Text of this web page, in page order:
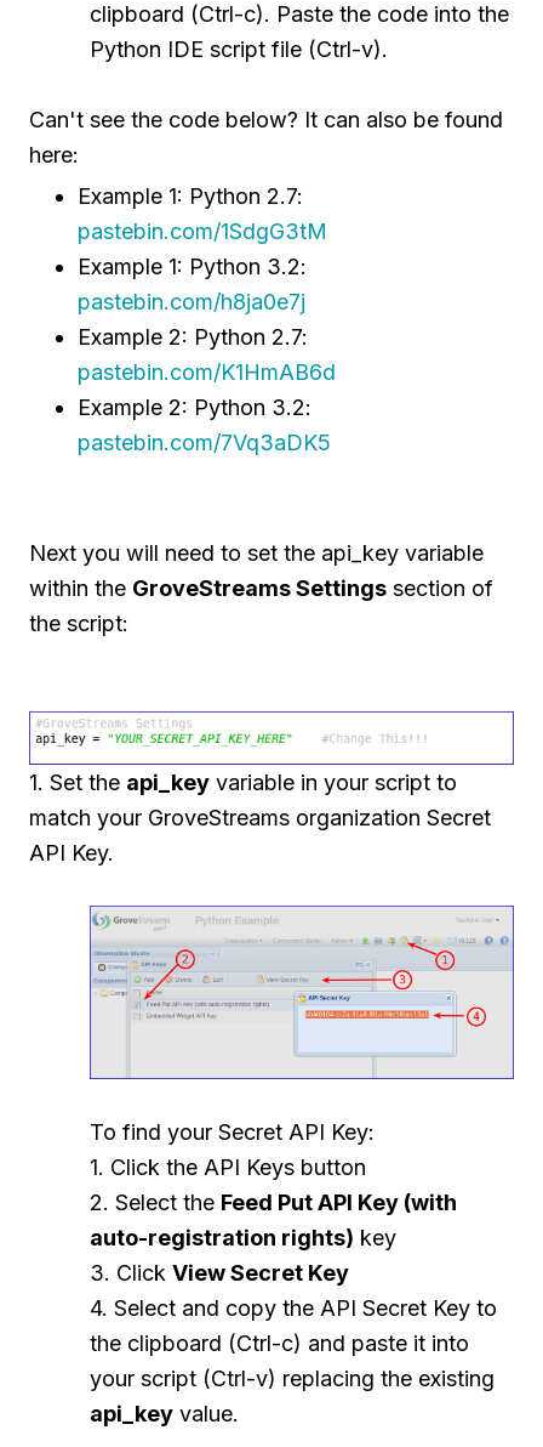
clipboard (Ctrl-c). Paste the code into the
Python IDE script file (Ctrl-v).
Can't see the code below? It can also be found
here:
Example 1: Python 2.7:
pastebin.com/1SdgG3tM
Example 1: Python 3.2:
pastebin.com/h8ja0e7j
Example 2: Python 2.7:
pastebin.com/K1HmAB6d
Example 2: Python 3.2:
pastebin.com/7Vq3aDK5
Next you will need to set the api_key variable
within the GroveStreams Settings section of
the script:
1. Set the api_key variable in your script to
match your GroveStreams organization Secret
API Key.
To find your Secret API Key:
1. Click the API Keys button
2. Select the Feed Put API Key (with
auto-registration rights) key
3. ClickView Secret Key
4. Select and copy the API Secret Key to
the clipboard (Ctrl-c) and paste it into
your script (Ctrl-v) replacing the existing
api_key value.